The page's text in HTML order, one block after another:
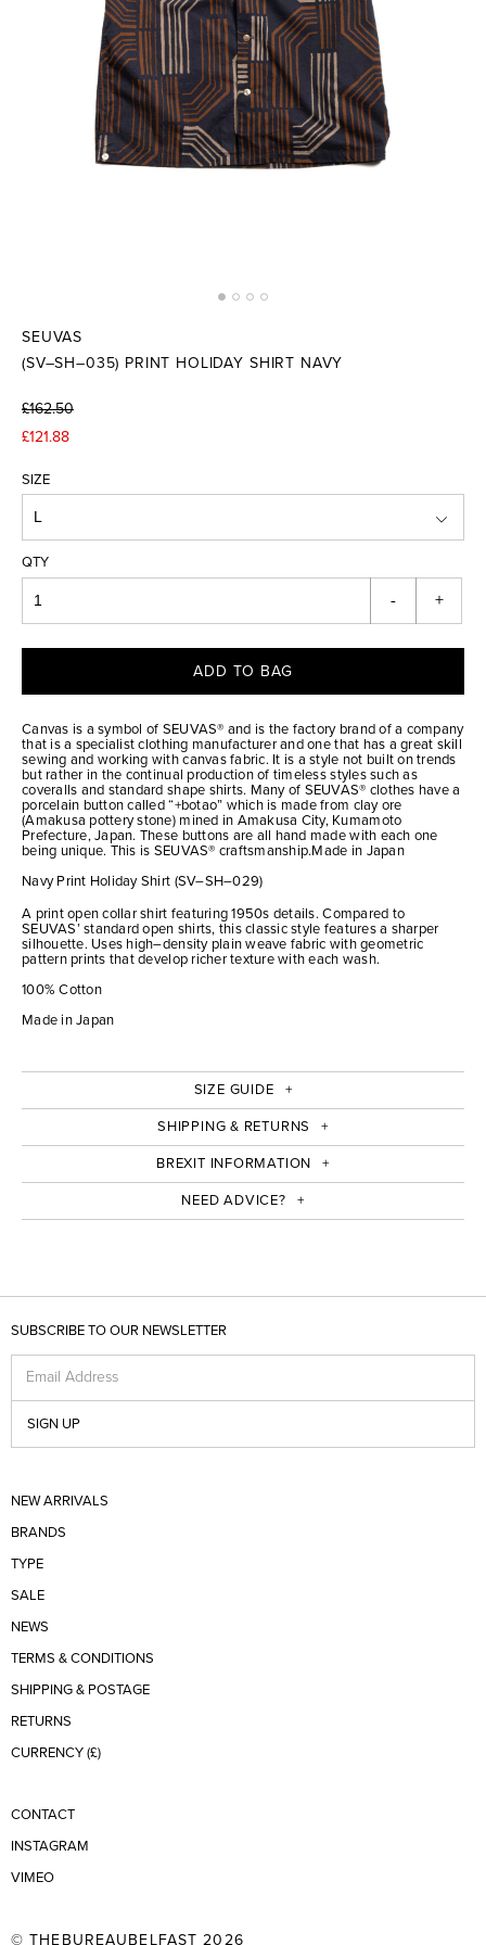
SEUVAS
(SV–SH–035) PRINT HOLIDAY SHIRT NAVY
£162.50
£121.88
SIZE
QTY
- +
ADD TO BAG
Canvas is a symbol of SEUVAS® and is the factory brand of a company
that is a specialist clothing manufacturer and one that has a great skill
sewing and working with canvas fabric. It is a style not built on trends
but rather in the continual production of timeless styles such as
coveralls and standard shape shirts. Many of SEUVAS® clothes have a
porcelain button called “+botao” which is made from clay ore
(Amakusa pottery stone) mined in Amakusa City, Kumamoto
Prefecture, Japan. These buttons are all hand made with each one
being unique. This is SEUVAS® craftsmanship.Made in Japan
Navy Print Holiday Shirt (SV–SH–029)
A print open collar shirt featuring 1950s details. Compared to
SEUVAS’ standard open shirts, this classic style features a sharper
silhouette. Uses high–density plain weave fabric with geometric
pattern prints that develop richer texture with each wash.
100% Cotton
Made in Japan
SIZE GUIDE
SHIPPING & RETURNS
BREXIT INFORMATION
NEED ADVICE?
SUBSCRIBE TO OUR NEWSLETTER
Email Address
SIGN UP
NEW ARRIVALS
BRANDS
TYPE
SALE
NEWS
TERMS & CONDITIONS
SHIPPING & POSTAGE
RETURNS
CURRENCY (£)
CONTACT
INSTAGRAM
VIMEO
© THEBUREAUBELFAST 2026